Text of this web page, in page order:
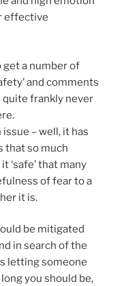
effective
get a number of
and comments
quite frankly never
– well, it has
that so much
‘safe’ that many
of fear to a
it is.
be mitigated
in search of the
letting someone
you should be,